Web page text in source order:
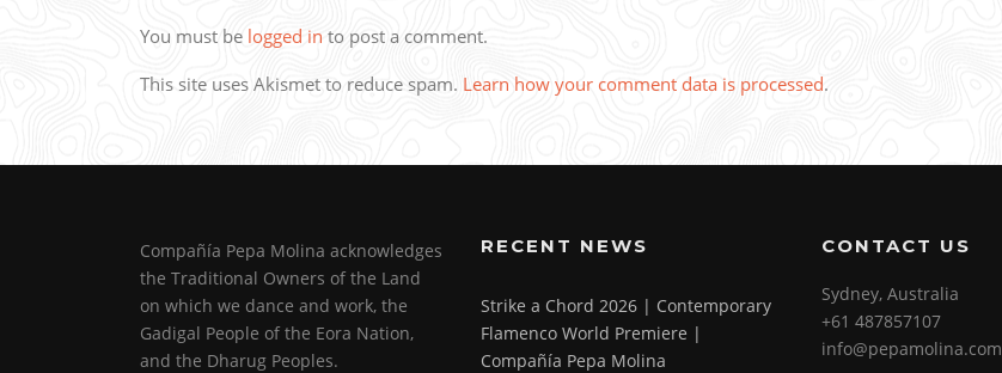
You must be logged in to post a comment.
This site uses Akismet to reduce spam. Learn how your comment data is processed.
Compañía Pepa Molina acknowledges
the Traditional Owners of the Land
on which we dance and work, the
Gadigal People of the Eora Nation,
and the Dharug Peoples.
RECENT NEWS
Strike a Chord 2026 | Contemporary
Flamenco World Premiere |
Compañía Pepa Molina
CONTACT US
Sydney, Australia
+61 487857107
info@pepamolina.com